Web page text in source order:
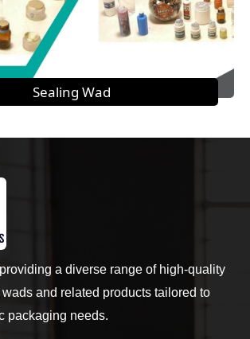
Sealing Wad
a diverse range of high-quality
and related products tailored to
packaging needs.